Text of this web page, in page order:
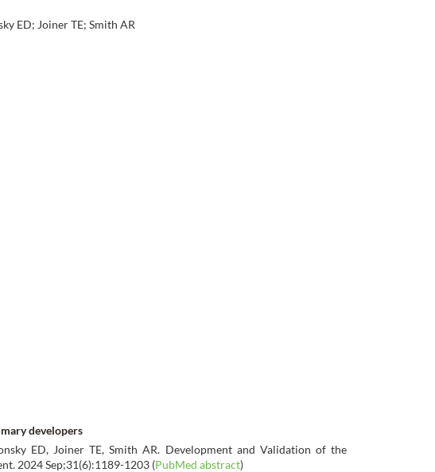
ED; Joiner TE; Smith AR
developers
ED, Joiner TE, Smith AR. Development and Validation of the
2024 Sep;31(6):1189-1203 (PubMed abstract)